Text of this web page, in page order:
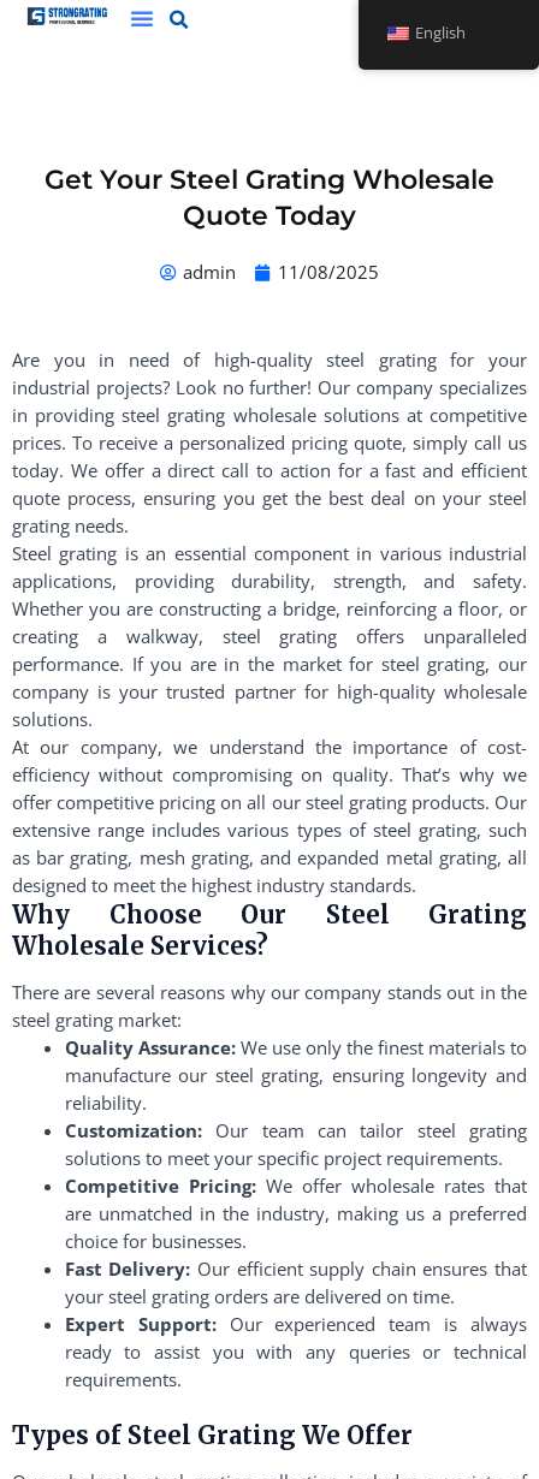
Skip
Get Your Steel Grating Wholesale
Quote Today
admin 11/08/2025
Are you in need of high-quality steel grating for your
industrial projects? Look no further! Our company specializes
in providing steel grating wholesale solutions at competitive
prices. To receive a personalized pricing quote, simply call us
today. We offer a direct call to action for a fast and efficient
quote process, ensuring you get the best deal on your steel
grating needs.
Steel grating is an essential component in various industrial
applications, providing durability, strength, and safety.
Whether you are constructing a bridge, reinforcing a floor, or
creating a walkway, steel grating offers unparalleled
performance. If you are in the market for steel grating, our
company is your trusted partner for high-quality wholesale
solutions.
At our company, we understand the importance of cost-
efficiency without compromising on quality. That’s why we
offer competitive pricing on all our steel grating products. Our
extensive range includes various types of steel grating, such
as bar grating, mesh grating, and expanded metal grating, all
designed to meet the highest industry standards.
Why Choose Our Steel Grating
Wholesale Services?
There are several reasons why our company stands out in the
steel grating market:
Quality Assurance:We use only the finest materials to
manufacture our steel grating, ensuring longevity and
reliability.
Customization:Our team can tailor steel grating
solutions to meet your specific project requirements.
Competitive Pricing:We offer wholesale rates that
are unmatched in the industry, making us a preferred
choice for businesses.
Fast Delivery: Our efficient supply chain ensures that
your steel grating orders are delivered on time.
Expert Support:Our experienced team is always
ready to assist you with any queries or technical
requirements.
Types of Steel Grating We Offer
English